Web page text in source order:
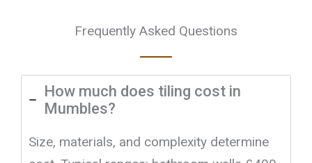
Frequently Asked Questions
How much does tiling cost in
Mumbles?
Size, materials, and complexity determine